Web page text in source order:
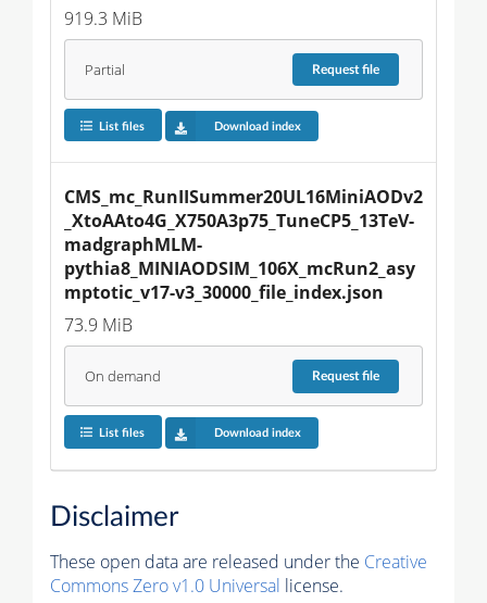
919.3 MiB
Partial Requestfile
List files Download index
CMS_mc_RunIISummer20UL16MiniAODv2
_XtoAAto4G_X750A3p75_TuneCP5_13TeV-
madgraphMLM-
pythia8_MINIAODSIM_106X_mcRun2_asy
mptotic_v17-v3_30000_file_index.json
73.9 MiB
On demand Requestfile
List files Download index
Disclaimer
These open data are released under the Creative
Commons Zero v1.0 Universal license.